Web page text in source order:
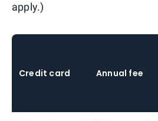
apply.)
Credit card Annual fee